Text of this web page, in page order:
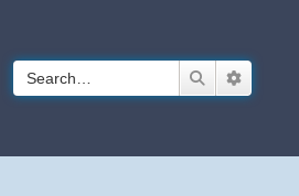
Search